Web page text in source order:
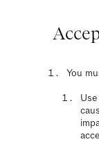
You